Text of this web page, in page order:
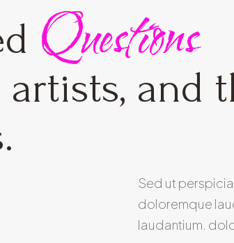
Questions
and
Sed ut
doloremque
laudantium.